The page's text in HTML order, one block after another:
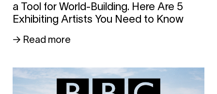
a Tool for World-Building. Here Are 5
Exhibiting Artists You Need to Know
→ Read more